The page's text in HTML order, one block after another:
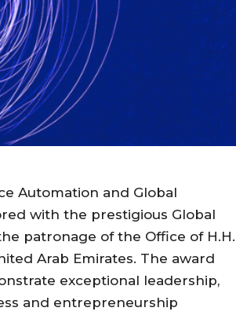
Automation and Global
with the prestigious Global
patronage of the Office of H.H.
Arab Emirates. The award
exceptional leadership,
and entrepreneurship